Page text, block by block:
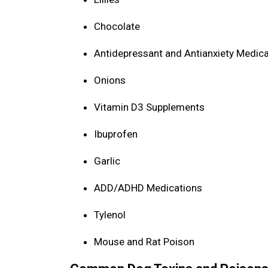
Chocolate
Antidepressant and Antianxiety
Onions
Vitamin D3 Supplements
Ibuprofen
Garlic
ADD/ADHD Medications
Tylenol
Mouse and Rat Poison